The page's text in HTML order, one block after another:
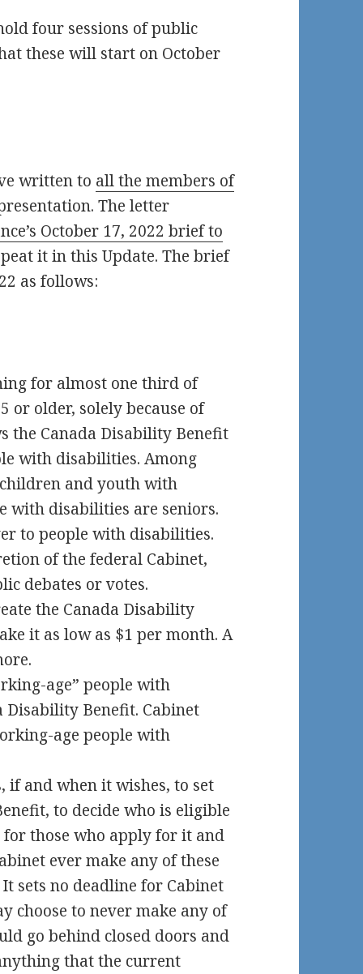
four sessions of public
these will start on October
written to all the members of
The letter
October 17, 2022 brief to
it in this Update. The brief
as follows:
for almost one third of
or older, solely because of
the Canada Disability Benefit
with disabilities. Among
and youth with
with disabilities are seniors.
to people with disabilities.
of the federal Cabinet,
debates or votes.
the Canada Disability
it as low as $1 per month. A
age” people with
Benefit. Cabinet
age people with
if and when it wishes, to set
to decide who is eligible
for those who apply for it and
ever make any of these
sets no deadline for Cabinet
choose to never make any of
go behind closed doors and
that the current